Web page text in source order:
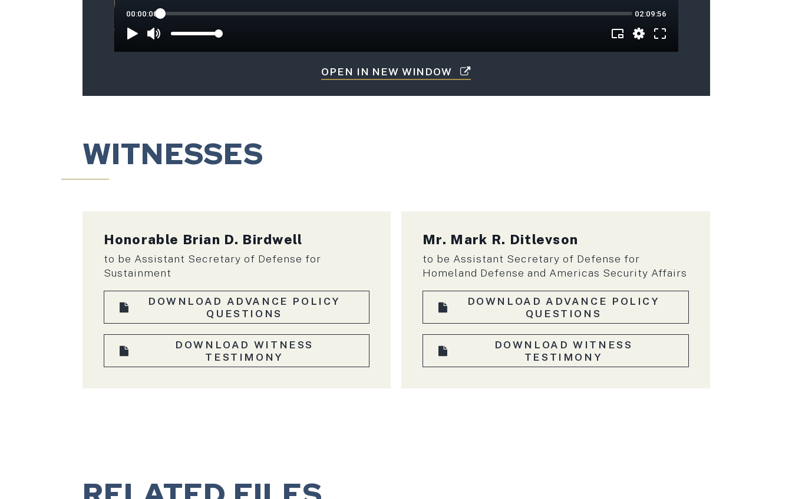
OPEN IN NEW WINDOW
WITNESSES
Honorable Brian D. Birdwell
to be Assistant Secretary of Defense for
Sustainment
DOWNLOAD ADVANCE POLICY
QUESTIONS
DOWNLOAD WITNESS
TESTIMONY
Mr. Mark R. Ditlevson
to be Assistant Secretary of Defense for
Homeland Defense and Americas Security Affairs
DOWNLOAD ADVANCE POLICY
QUESTIONS
DOWNLOAD WITNESS
TESTIMONY